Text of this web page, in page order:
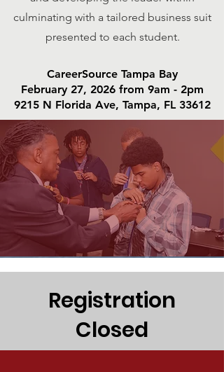
culminating with a tailored business suit
presented to each student.
CareerSource Tampa Bay
February 27, 2026 from 9am - 2pm
9215 N Florida Ave, Tampa, FL 33612
Registration
Closed